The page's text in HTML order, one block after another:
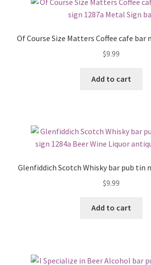
Of Course Size Matters Coffee cafe bar
$9.99
Add to cart
Glenfiddich Scotch Whisky bar pub tin
$9.99
Add to cart